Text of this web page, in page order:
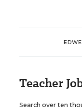
Teacher
Search over ten